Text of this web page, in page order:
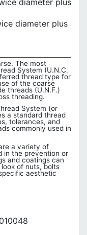
diameter plus
The most
System (U.N.C.
thread type for
of the coarse
threads (U.N.F.)
threading.
System (or
a standard thread
tolerances, and
commonly used in
a variety of
in the prevention or
and coatings can
of nuts, bolts
aesthetic